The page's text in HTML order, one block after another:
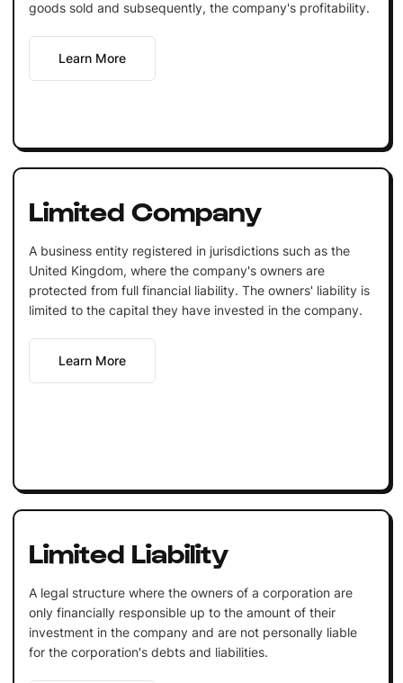
goods sold and subsequently, the company's profitability.
Learn More
Limited Company
A business entity registered in jurisdictions such as the
United Kingdom, where the company's owners are
protected from full financial liability. The owners' liability is
limited to the capital they have invested in the company.
Learn More
Limited Liability
A legal structure where the owners of a corporation are
only financially responsible up to the amount of their
investment in the company and are not personally liable
for the corporation's debts and liabilities.